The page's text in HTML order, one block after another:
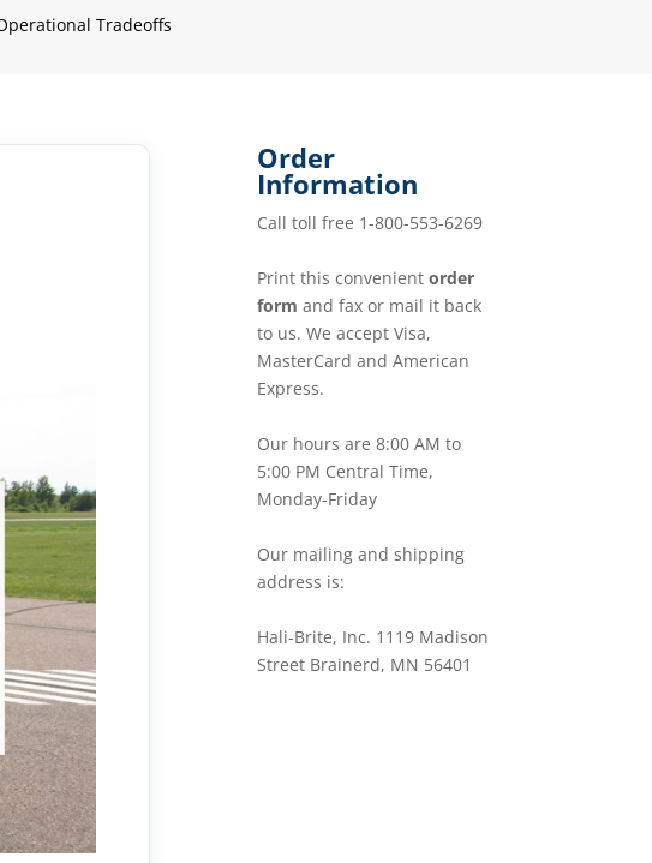
Tradeoffs
Order
Information
Call toll free 1-800-553-6269
Print this convenientorder
form and fax or mail it back
to us. We accept Visa,
MasterCard and American
Express.
Our hours are 8:00 AM to
5:00 PM Central Time,
Monday-Friday
Our mailing and shipping
address is:
Hali-Brite, Inc. 1119 Madison
Street Brainerd, MN 56401